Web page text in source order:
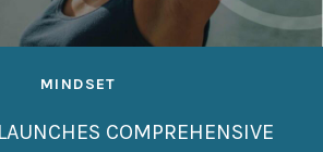
MINDSET
COMPREHENSIVE